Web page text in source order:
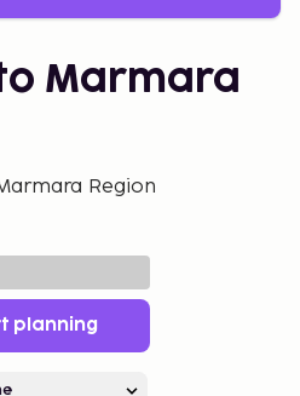
Marmara
Region
planning